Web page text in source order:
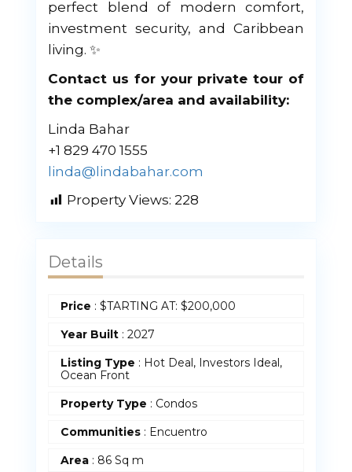
perfect blend of modern comfort,
investment security, and Caribbean
living. ✨
Contact us for your private tour of
the complex/area and availability:
Linda Bahar
+1 829 470 1555
linda@lindabahar.com
Property Views: 228
Details
Price : $TARTING AT: $200,000
Year Built : 2027
Listing Type : Hot Deal, Investors Ideal,
Ocean Front
Property Type : Condos
Communities : Encuentro
Area : 86 Sq m